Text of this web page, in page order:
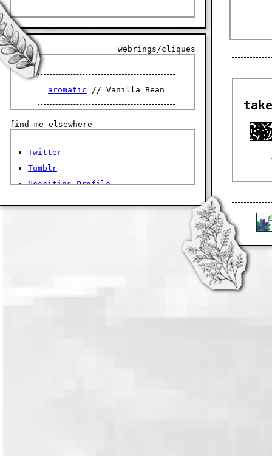
webrings/cliques
aromatic // Vanilla Bean
find me elsewhere
Twitter
Tumblr
Neocities Profile
@righteoushandofthefather